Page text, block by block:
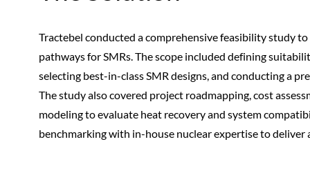
Tractebel conducted a comprehensive feasibility study
pathways for SMRs. The scope included defining
selecting best-in-class SMR designs, and conducting a
The study also covered project roadmapping, cost
modeling to evaluate heat recovery and system
benchmarking with in-house nuclear expertise to